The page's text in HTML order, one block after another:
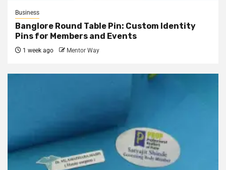
Business
Banglore Round Table Pin: Custom Identity
Pins for Members and Events
1 week ago Mentor Way